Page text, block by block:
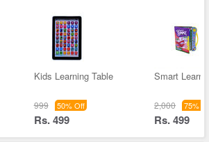
Kids Learning Table
999 50% Off
Rs. 499
Smart
2,000 75%
Rs. 499